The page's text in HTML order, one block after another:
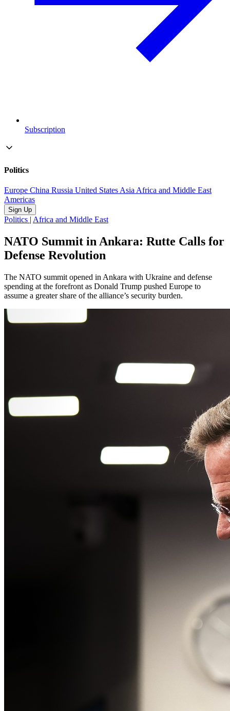
Subscription
Politics
Europe China Russia United StatesAsiaAfrica and Middle East
Americas
Sign Up
Politics | Africa and Middle East
NATO Summit in Ankara: Rutte Calls for
Defense Revolution
The NATO summit opened in Ankara with Ukraine and defense
spending at the forefront as Donald Trump pushed Europe to
assume a greater share of the alliance’s security burden.